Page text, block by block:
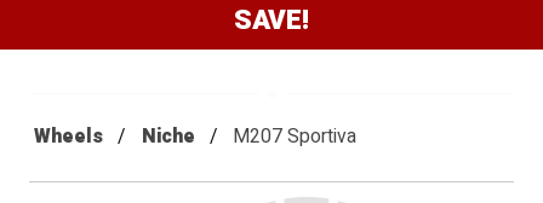
SAVE!
Wheels Niche M207 Sportiva